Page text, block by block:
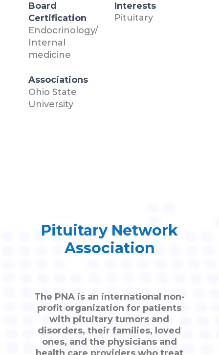
Board
Certification
Endocrinology/
Internal
medicine
Interests
Pituitary
Associations
Ohio State
University
Pituitary Network
Association
The PNA is an international non-
profit organization for patients
with pituitary tumors and
disorders, their families, loved
ones, and the physicians and